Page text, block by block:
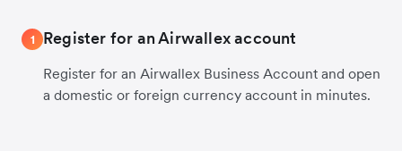
1 Register for an Airwallex account
Register for an Airwallex Business Account and open
a domestic or foreign currency account in minutes.